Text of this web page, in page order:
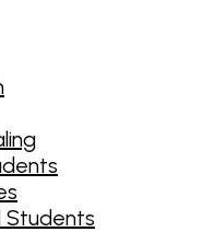
Students